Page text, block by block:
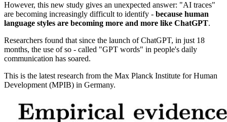
However, this new study gives an unexpected answer: "AI traces"
are becoming increasingly difficult to identify - because human
language styles are becoming more and more like ChatGPT.
Researchers found that since the launch of ChatGPT, in just 18
months, the use of so - called "GPT words" in people's daily
communication has soared.
This is the latest research from the Max Planck Institute for Human
Development (MPIB) in Germany.